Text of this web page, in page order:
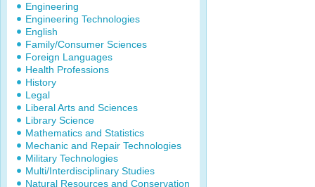
Engineering
Engineering Technologies
English
Family/Consumer Sciences
Foreign Languages
Health Professions
History
Legal
Liberal Arts and Sciences
Library Science
Mathematics and Statistics
Mechanic and Repair Technologies
Military Technologies
Multi/Interdisciplinary Studies
Natural Resources and Conservation